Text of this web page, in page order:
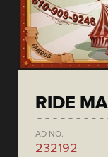
RIDE
AD NO.
232192